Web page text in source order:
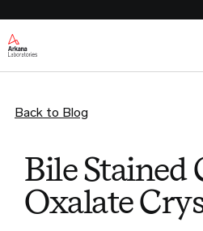
Back to Blog
Bile Stained
Oxalate